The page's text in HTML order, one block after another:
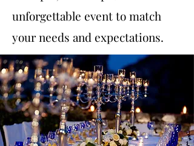
unforgettable event to match
your needs and expectations.